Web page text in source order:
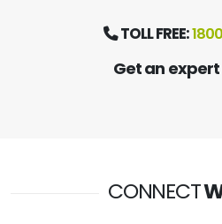
Get an
TOLL FREE:
CONNECT